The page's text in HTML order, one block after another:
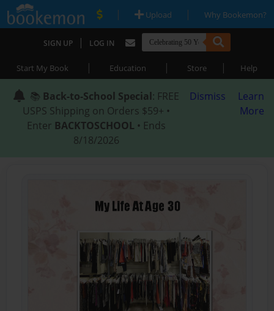
| Upload | Why Bookemon?
SIGN UP | LOG IN
Start My Book | Education | Store | Help
📚 Back-to-School Special: FREE
USPS Shipping on Orders $59+ •
Enter BACKTOSCHOOL • Ends
8/18/2026
Dismiss
Learn
More